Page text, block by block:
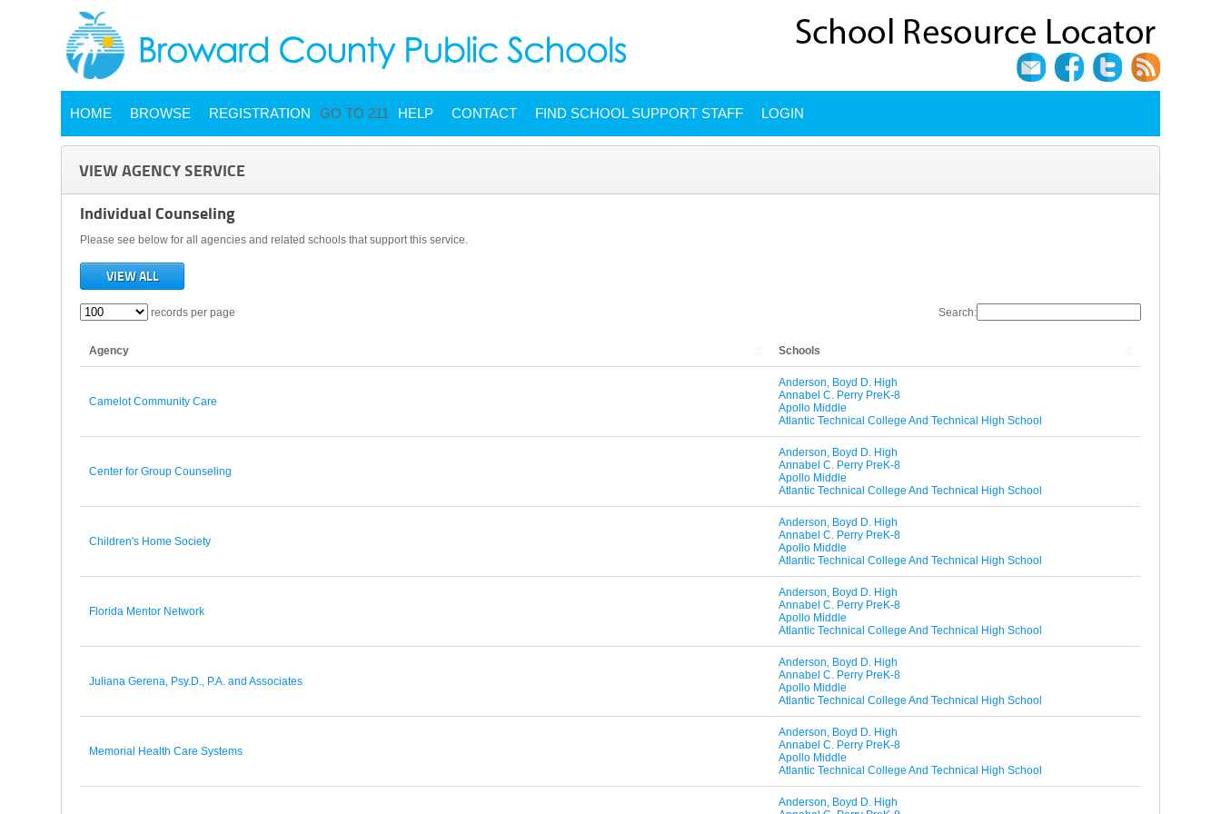
HOME BROWSE REGISTRATION GO TO 211 HELP CONTACT FIND SCHOOL SUPPORT STAFF LOGIN
VIEW AGENCY SERVICE
Individual Counseling
Please see below for all agencies and related schools that support this service.
VIEW ALL
records per page Search:
Agency Schools
Camelot Community Care
Anderson, Boyd D. High
Annabel C. Perry PreK-8
Apollo Middle
Atlantic Technical College And Technical High School
Center for Group Counseling
Anderson, Boyd D. High
Annabel C. Perry PreK-8
Apollo Middle
Atlantic Technical College And Technical High School
Children's Home Society
Anderson, Boyd D. High
Annabel C. Perry PreK-8
Apollo Middle
Atlantic Technical College And Technical High School
Florida Mentor Network
Anderson, Boyd D. High
Annabel C. Perry PreK-8
Apollo Middle
Atlantic Technical College And Technical High School
Juliana Gerena, Psy.D., P.A. and Associates
Anderson, Boyd D. High
Annabel C. Perry PreK-8
Apollo Middle
Atlantic Technical College And Technical High School
Memorial Health Care Systems
Anderson, Boyd D. High
Annabel C. Perry PreK-8
Apollo Middle
Atlantic Technical College And Technical High School
Anderson, Boyd D. High